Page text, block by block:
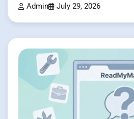
Admin July 29, 2026